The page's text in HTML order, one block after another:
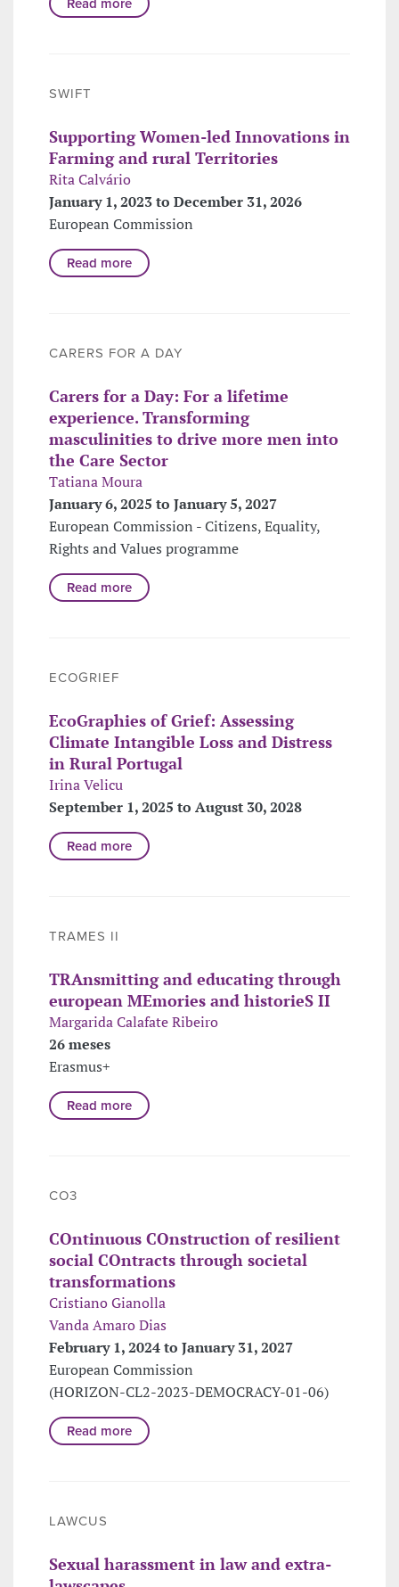
SWIFT
Supporting Women-led Innovations in
Farming and rural Territories
Rita Calvário
January 1, 2023 to December 31, 2026
European Commission
Read more
CARERS FOR A DAY
Carers for a Day: For a lifetime
experience. Transforming
masculinities to drive more men into
the Care Sector
Tatiana Moura
January 6, 2025 to January 5, 2027
European Commission - Citizens, Equality,
Rights and Values programme
Read more
ECOGRIEF
EcoGraphies of Grief: Assessing
Climate Intangible Loss and Distress
in Rural Portugal
Irina Velicu
September 1, 2025 to August 30, 2028
Read more
TRAMES II
TRAnsmitting and educating through
european MEmories and historieS II
Margarida Calafate Ribeiro
26 meses
Erasmus+
Read more
CO3
COntinuous COnstruction of resilient
social COntracts through societal
transformations
Cristiano Gianolla
Vanda Amaro Dias
February 1, 2024 to January 31, 2027
European Commission
(HORIZON-CL2-2023-DEMOCRACY-01-06)
Read more
LAWCUS
Sexual harassment in law and extra-